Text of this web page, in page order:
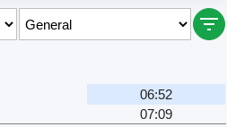
06:52
07:09